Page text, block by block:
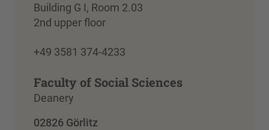
Building G I, Room 2.03
2nd upper floor
+49 3581 374-4233
Faculty of Social Sciences
Deanery
02826 Görlitz